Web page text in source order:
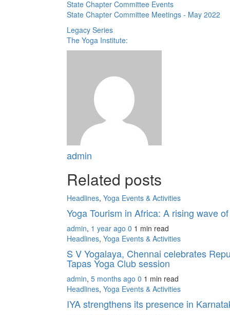
State Chapter Committee Events
State Chapter Committee Meetings - May 2022
Legacy Series
The Yoga Institute:
admin
Related posts
Headlines, Yoga Events & Activities
Yoga Tourism in Africa: A rising wave
admin, 1 year ago 0 1 min read
Headlines, Yoga Events & Activities
S V Yogalaya, Chennai celebrates
Tapas Yoga Club session
admin, 5 months ago 0 1 min read
Headlines, Yoga Events & Activities
IYA strengthens its presence in